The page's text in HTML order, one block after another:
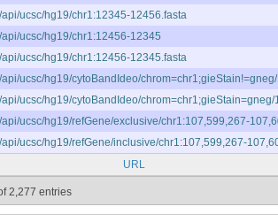
URL
api/ucsc/hg19/chr1:12345-12456.fasta
api/ucsc/hg19/chr1:12456-12345
api/ucsc/hg19/chr1:12456-12345.fasta
api/ucsc/hg19/cytoBandIdeo/
api/ucsc/hg19/cytoBandIdeo/chrom=chr1;gieStain=gneg/
api/ucsc/hg19/refGene/exclusive/chr1:107,599,267-
api/ucsc/hg19/refGene/inclusive/chr1:107,599,267-
2,277 entries